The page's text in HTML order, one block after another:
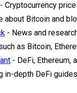
- Cryptocurrency
about Bitcoin and
- News and
as Bitcoin,
- DeFi, Ethereum,
in-depth DeFi